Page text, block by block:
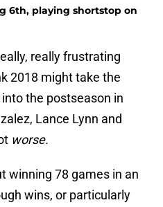
6th, playing shortstop on
really frustrating
2018 might take the
the postseason in
Lance Lynn and
worse.
winning 78 games in an
wins, or particularly